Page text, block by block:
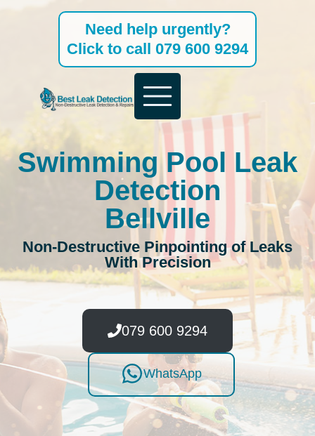
Need help urgently?
Click to call 079 600 9294
Swimming Pool Leak
Detection
Bellville
Non-Destructive Pinpointing of Leaks
With Precision
079 600 9294
WhatsApp